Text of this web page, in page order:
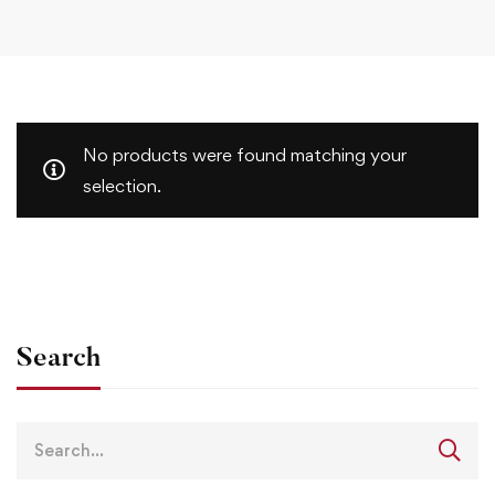
Search
No products were found matching your
selection.